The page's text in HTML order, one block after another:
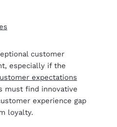
customer
especially if the
expectations
must find innovative
experience gap
loyalty.